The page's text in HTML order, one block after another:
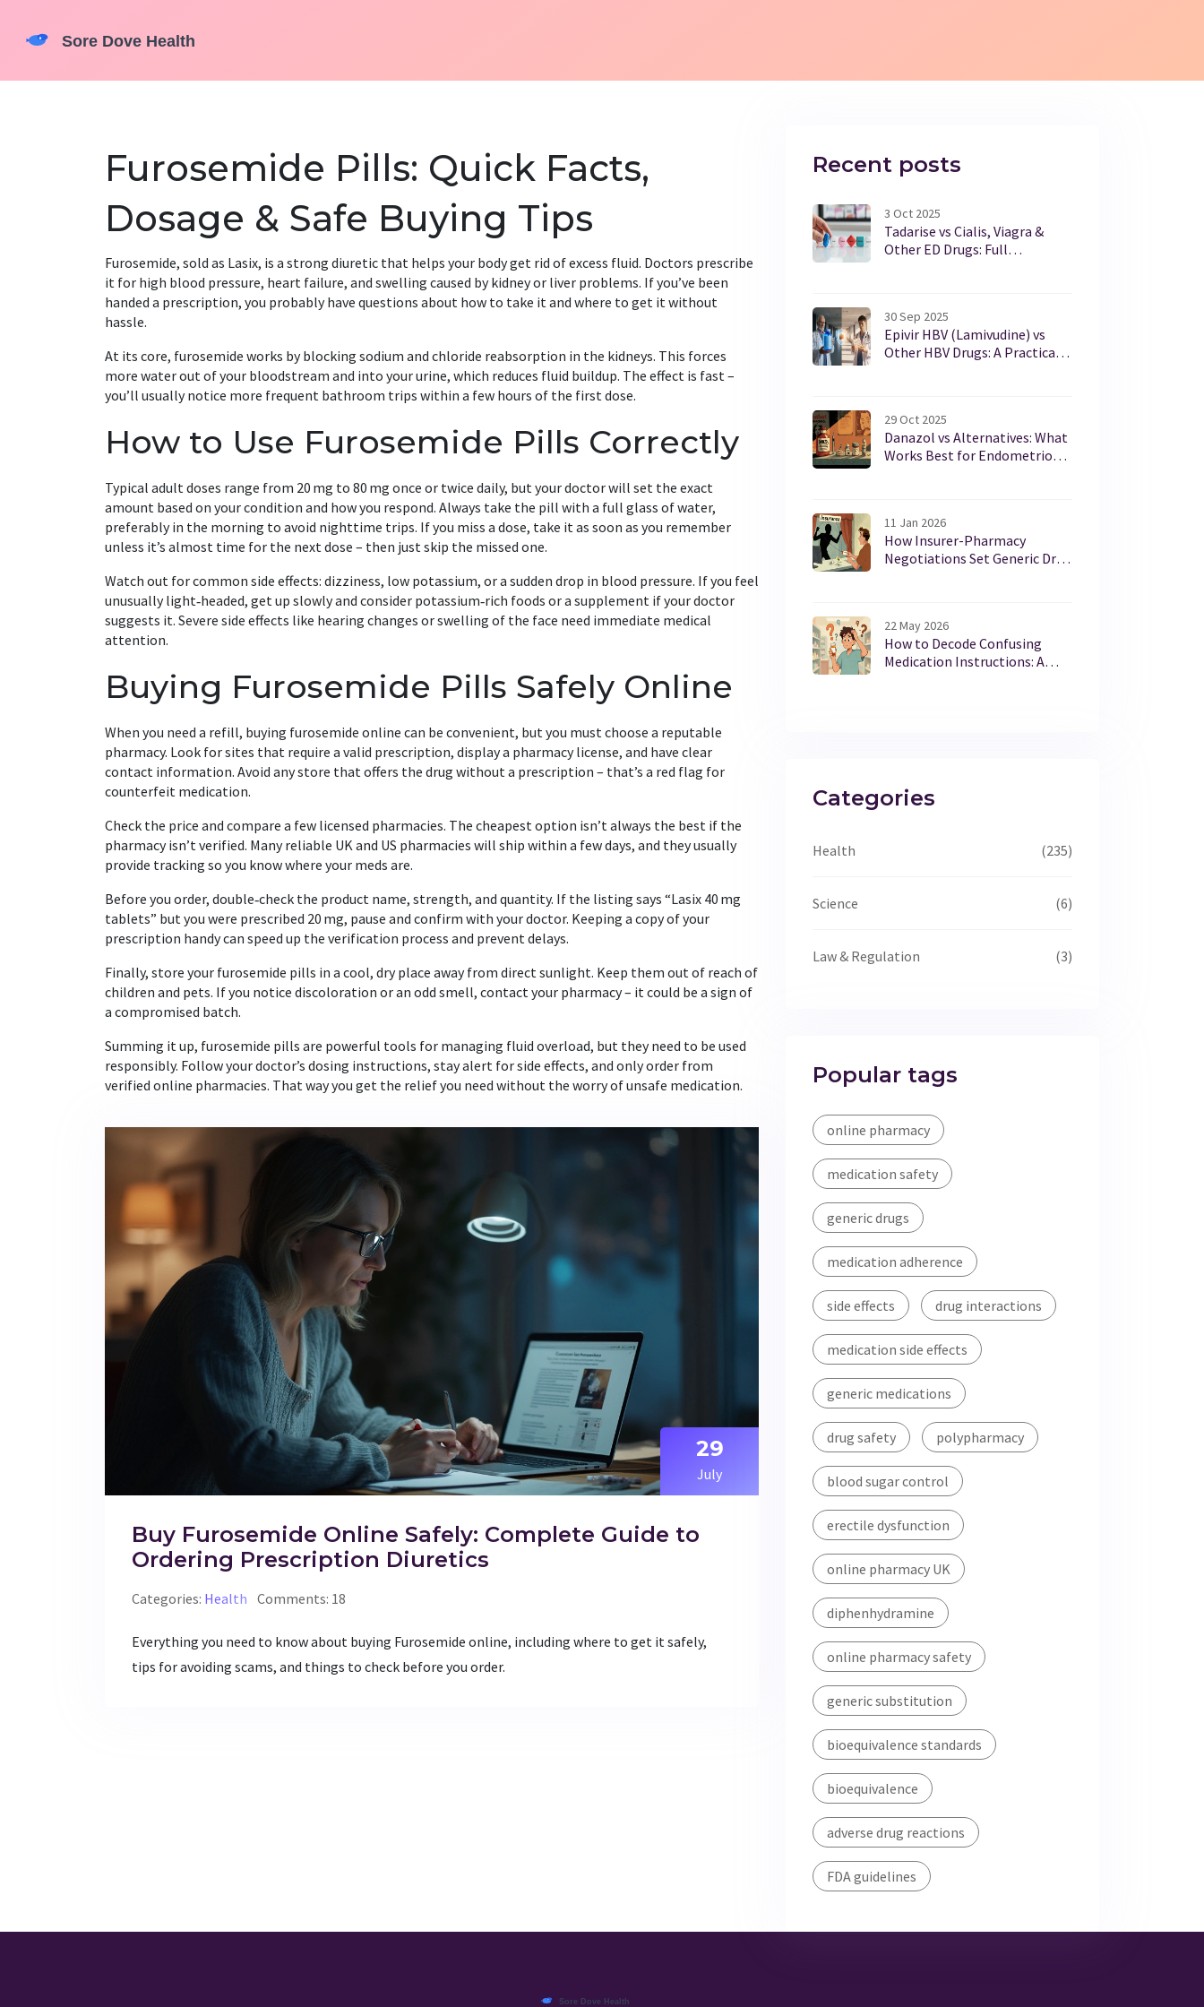
Furosemide Pills: Quick Facts,
Dosage & Safe Buying Tips
Furosemide, sold as Lasix, is a strong diuretic that helps your body get rid of excess fluid. Doctors prescribe
it for high blood pressure, heart failure, and swelling caused by kidney or liver problems. If you’ve been
handed a prescription, you probably have questions about how to take it and where to get it without
hassle.
At its core, furosemide works by blocking sodium and chloride reabsorption in the kidneys. This forces
more water out of your bloodstream and into your urine, which reduces fluid buildup. The effect is fast –
you’ll usually notice more frequent bathroom trips within a few hours of the first dose.
How to Use Furosemide Pills Correctly
Typical adult doses range from 20 mg to 80 mg once or twice daily, but your doctor will set the exact
amount based on your condition and how you respond. Always take the pill with a full glass of water,
preferably in the morning to avoid nighttime trips. If you miss a dose, take it as soon as you remember
unless it’s almost time for the next dose – then just skip the missed one.
Watch out for common side effects: dizziness, low potassium, or a sudden drop in blood pressure. If you feel
unusually light‑headed, get up slowly and consider potassium‑rich foods or a supplement if your doctor
suggests it. Severe side effects like hearing changes or swelling of the face need immediate medical
attention.
Buying Furosemide Pills Safely Online
When you need a refill, buying furosemide online can be convenient, but you must choose a reputable
pharmacy. Look for sites that require a valid prescription, display a pharmacy license, and have clear
contact information. Avoid any store that offers the drug without a prescription – that’s a red flag for
counterfeit medication.
Check the price and compare a few licensed pharmacies. The cheapest option isn’t always the best if the
pharmacy isn’t verified. Many reliable UK and US pharmacies will ship within a few days, and they usually
provide tracking so you know where your meds are.
Before you order, double‑check the product name, strength, and quantity. If the listing says “Lasix 40 mg
tablets” but you were prescribed 20 mg, pause and confirm with your doctor. Keeping a copy of your
prescription handy can speed up the verification process and prevent delays.
Finally, store your furosemide pills in a cool, dry place away from direct sunlight. Keep them out of reach of
children and pets. If you notice discoloration or an odd smell, contact your pharmacy – it could be a sign of
a compromised batch.
Summing it up, furosemide pills are powerful tools for managing fluid overload, but they need to be used
responsibly. Follow your doctor’s dosing instructions, stay alert for side effects, and only order from
verified online pharmacies. That way you get the relief you need without the worry of unsafe medication.
29
July
Buy Furosemide Online Safely: Complete Guide to
Ordering Prescription Diuretics
Categories: Health Comments: 18
Everything you need to know about buying Furosemide online, including where to get it safely,
tips for avoiding scams, and things to check before you order.
Recent posts
3 Oct 2025
Tadarise vs Cialis, Viagra &
Other ED Drugs: Full
30 Sep 2025
Epivir HBV (Lamivudine) vs
Other HBV Drugs: A Practical
29 Oct 2025
Danazol vs Alternatives: What
Works Best for Endometriosis
11 Jan 2026
How Insurer-Pharmacy
Negotiations Set Generic Drug
22 May 2026
How to Decode Confusing
Medication Instructions: A
Categories
Health (235)
Science (6)
Law & Regulation (3)
Popular tags
online pharmacy
medication safety
generic drugs
medication adherence
side effects drug interactions
medication side effects
generic medications
drug safety polypharmacy
blood sugar control
erectile dysfunction
online pharmacy UK
diphenhydramine
online pharmacy safety
generic substitution
bioequivalence standards
bioequivalence
adverse drug reactions
FDA guidelines